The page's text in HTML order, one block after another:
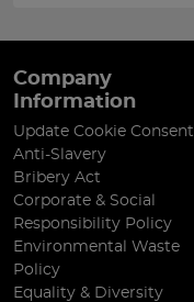
Company
Information
Update Cookie Consent
Anti-Slavery
Bribery Act
Corporate & Social
Responsibility Policy
Environmental Waste
Policy
Equality & Diversity